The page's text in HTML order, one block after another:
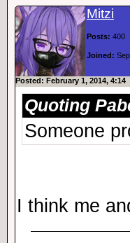
Mitzi
Posts: 400
Joined:
Posted: February 1, 2014, 4:14
Quoting
Someone
I think me